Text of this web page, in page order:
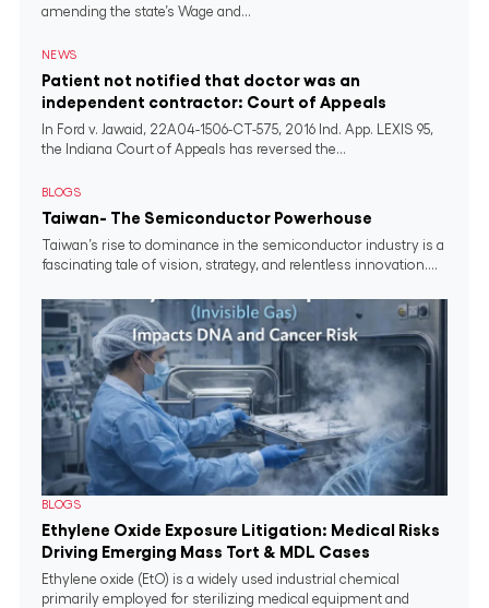
amending the state’s Wage and...
NEWS
Patient not notified that doctor was an
independent contractor: Court of Appeals
In Ford v. Jawaid, 22A04-1506-CT-575, 2016 Ind. App. LEXIS 95,
the Indiana Court of Appeals has reversed the...
BLOGS
Taiwan- The Semiconductor Powerhouse
Taiwan’s rise to dominance in the semiconductor industry is a
fascinating tale of vision, strategy, and relentless innovation....
BLOGS
Ethylene Oxide Exposure Litigation: Medical Risks
Driving Emerging Mass Tort & MDL Cases
Ethylene oxide (EtO) is a widely used industrial chemical
primarily employed for sterilizing medical equipment and